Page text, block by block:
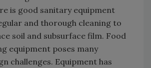
is good sanitary equipment
and thorough cleaning to
soil and subsurface film. Food
equipment poses many
challenges. Equipment has